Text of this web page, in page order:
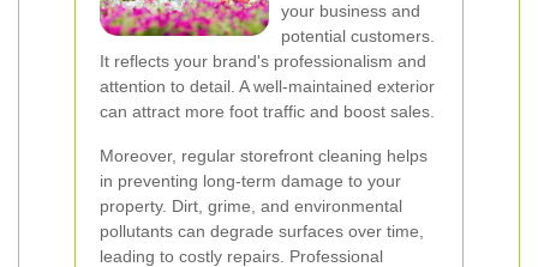
your business and
potential customers.
It reflects your brand's professionalism and
attention to detail. A well-maintained exterior
can attract more foot traffic and boost sales.
Moreover, regular storefront cleaning helps
in preventing long-term damage to your
property. Dirt, grime, and environmental
pollutants can degrade surfaces over time,
leading to costly repairs. Professional